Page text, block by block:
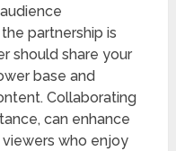
partnership is
should share your
base and
Collaborating
can enhance
who enjoy